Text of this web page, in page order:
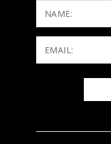
NAME:
Email:
(Required)